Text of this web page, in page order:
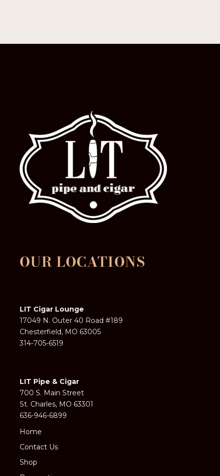
OUR LOCATIONS
LIT Cigar Lounge
17049 N. Outer 40 Road #189
Chesterfield, MO 63005
314-705-6519
LIT Pipe & Cigar
700 S. Main Street
St. Charles, MO 63301
636-946-6899
Home
Contact Us
Shop